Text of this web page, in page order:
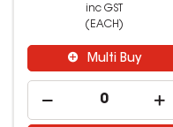
inc GST
(EACH)
Multi Buy